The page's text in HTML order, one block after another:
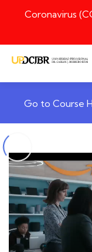
Coronavirus
Go to Course